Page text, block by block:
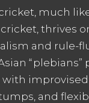
much
thrives
and rule-
“plebians”
improvised
and